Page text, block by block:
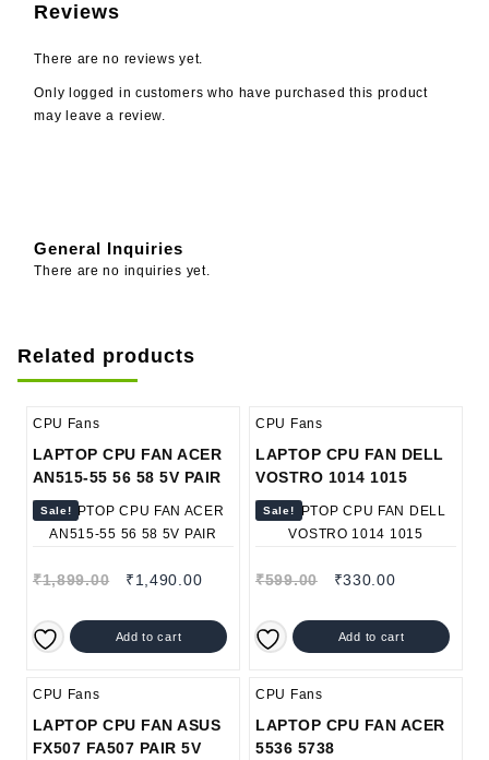
Reviews
There are no reviews yet.
Only logged in customers who have purchased this product
may leave a review.
General Inquiries
There are no inquiries yet.
Related products
CPU Fans
LAPTOP CPU FAN ACER
AN515-55 56 58 5V PAIR
Sale!
₹1,899.00 ₹1,490.00
Add to cart
CPU Fans
LAPTOP CPU FAN DELL
VOSTRO 1014 1015
Sale!
₹599.00 ₹330.00
Add to cart
CPU Fans
LAPTOP CPU FAN ASUS
FX507 FA507 PAIR 5V
CPU Fans
LAPTOP CPU FAN ACER
5536 5738